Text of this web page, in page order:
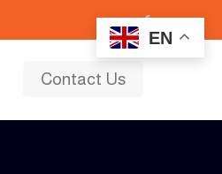
EN
Contact Us